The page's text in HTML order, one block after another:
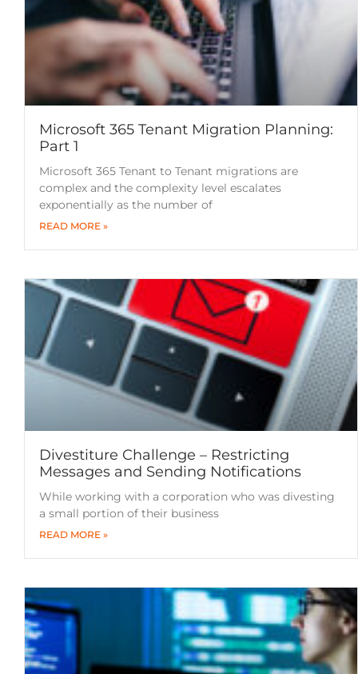
Microsoft 365 Tenant Migration Planning:
Part 1
Microsoft 365 Tenant to Tenant migrations are
complex and the complexity level escalates
exponentially as the number of
READ MORE »
Divestiture Challenge – Restricting
Messages and Sending Notifications
While working with a corporation who was divesting
a small portion of their business
READ MORE »